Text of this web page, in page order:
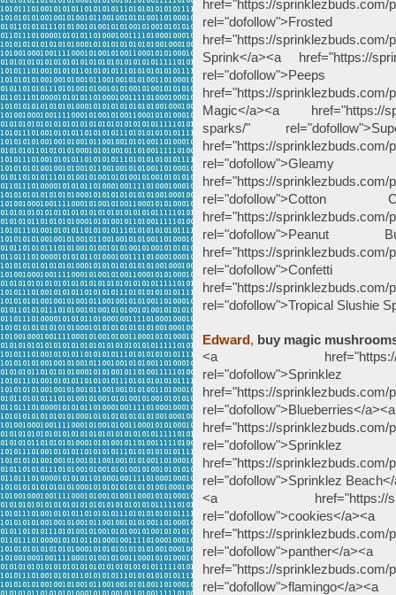
href="https://sprinklezbuds.com/
rel="dofollow">Frosted
href="https://
Sprink</a><a href="https://
href="https://
Magic</a><a href="https://
sparks/"
href="https://sprinklezbuds.com/
href="https://sprinklezbuds.com/
href="https://sprinklezbuds.com/
href="https://sprinklezbuds.com/
href="https://sprinklezbuds.com/
rel="dofollow">Tropical Slushie
Edward, buy magic
<a href="https://
href="https://sprinklezbuds.com/
rel="dofollow">Blueberries</a><a
href="https://sprinklezbuds.com/
href="https://sprinklezbuds.com/
rel="dofollow">Sprinklez
<a href="https://
rel="dofollow">cookies</a><a
href="https://sprinklezbuds.com/
rel="dofollow">panther</a><a
href="https://sprinklezbuds.com/
rel="dofollow">flamingo</a><a